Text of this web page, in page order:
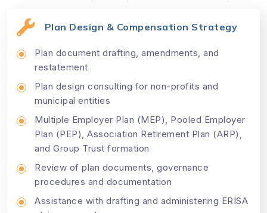
Plan Design & Compensation Strategy
Plan document drafting, amendments, and
restatement
Plan design consulting for non-profits and
municipal entities
Multiple Employer Plan (MEP), Pooled Employer
Plan (PEP), Association Retirement Plan (ARP),
and Group Trust formation
Review of plan documents, governance
procedures and documentation
Assistance with drafting and administering ERISA